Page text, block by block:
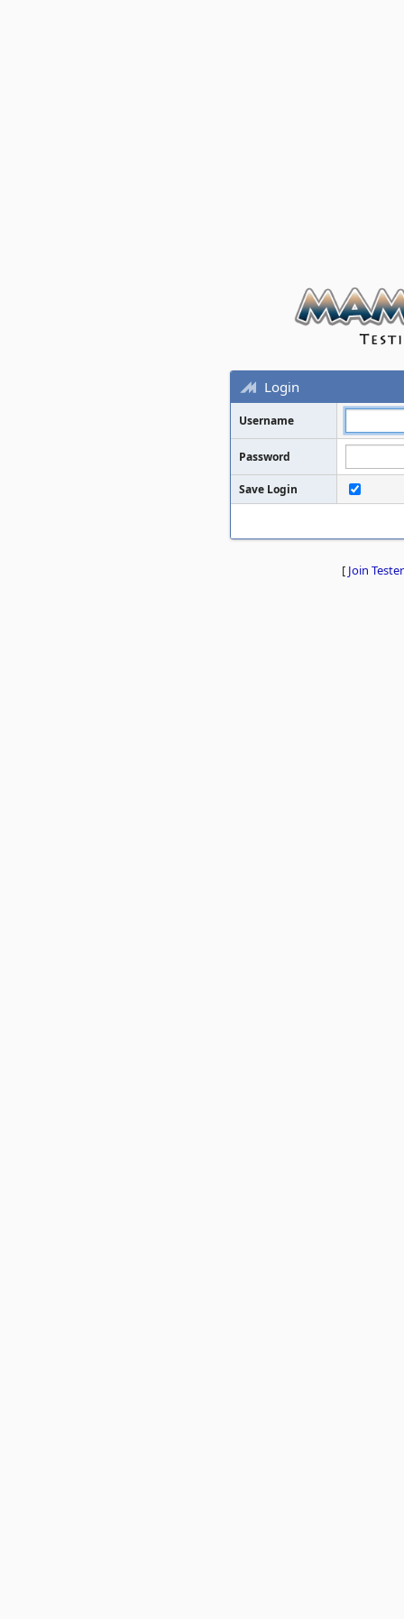
Login
Username
Password
Save Login
[ Join